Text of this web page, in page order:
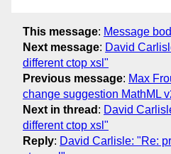
This message: Message
Next message: David
different ctop xsl"
Previous message: Max
change suggestion MathML
Next in thread : David
different ctop xsl"
Reply: David Carlisle: "Re: